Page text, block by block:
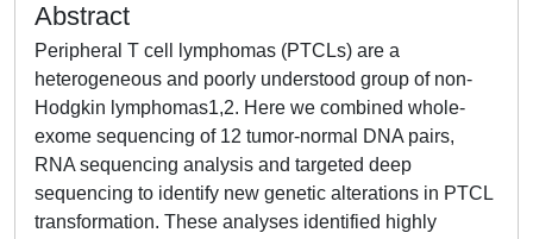
Abstract
Peripheral T cell lymphomas (PTCLs) are a
heterogeneous and poorly understood group of non-
Hodgkin lymphomas1,2. Here we combined whole-
exome sequencing of 12 tumor-normal DNA pairs,
RNA sequencing analysis and targeted deep
sequencing to identify new genetic alterations in PTCL
transformation. These analyses identified highly